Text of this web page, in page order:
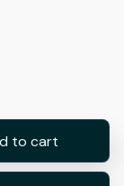
to cart